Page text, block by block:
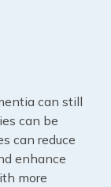
can still
can be
can reduce
enhance
more